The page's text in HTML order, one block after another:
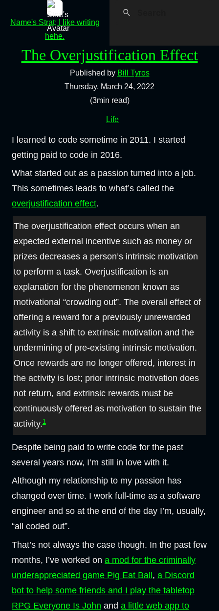
Name's Strat; I like writing
hehe.
The Overjustification Effect
Published by Bill Tyros
Thursday, March 24, 2022
(3min read)
Life
I learned to code sometime in 2011. I started
getting paid to code in 2016.
What started out as a passion turned into a job.
This sometimes leads to what’s called the
overjustification effect.
The overjustification effect occurs when an
expected external incentive such as money or
prizes decreases a person’s intrinsic motivation
to perform a task. Overjustification is an
explanation for the phenomenon known as
motivational “crowding out”. The overall effect of
offering a reward for a previously unrewarded
activity is a shift to extrinsic motivation and the
undermining of pre-existing intrinsic motivation.
Once rewards are no longer offered, interest in
the activity is lost; prior intrinsic motivation does
not return, and extrinsic rewards must be
continuously offered as motivation to sustain the
activity.1
Despite being paid to write code for the past
several years now, I’m still in love with it.
Although my relationship to my passion has
changed over time. I work full-time as a software
engineer and so at the end of the day I’m, usually,
“all coded out”.
That’s not always the case though. In the past few
months, I’ve worked on a mod for the criminally
underappreciated game Pig Eat Ball, a Discord
bot to help some friends and I play the tabletop
RPG Everyone Is John and a little web app to